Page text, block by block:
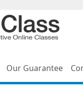
Our Guarantee